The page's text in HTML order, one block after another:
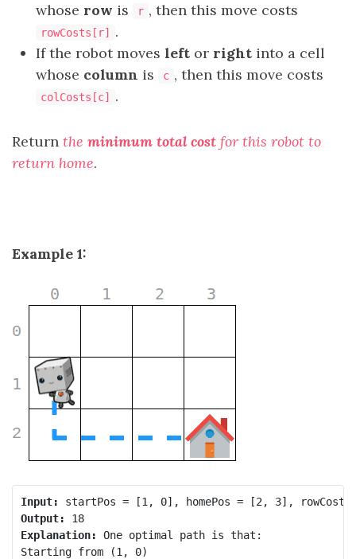
whose row is r , then this move costs
rowCosts[r]
.
If the robot moves left or right into a cell
whose column is c , then this move costs
colCosts[c] .
Return the minimum total cost for this robot to
return home.
Example 1:
Input:
Output:
18
Explanation: One optimal path is that:
Starting from (1, 0)